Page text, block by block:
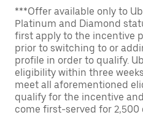
***Offer available only to
Platinum and Diamond
first apply to the incentive
prior to switching to or
profile in order to qualify.
eligibility within three
meet all aforementioned
qualify for the incentive
come first-served for 2,500